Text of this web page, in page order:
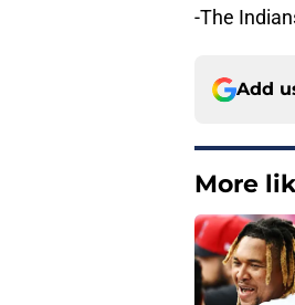
-The
Add
More